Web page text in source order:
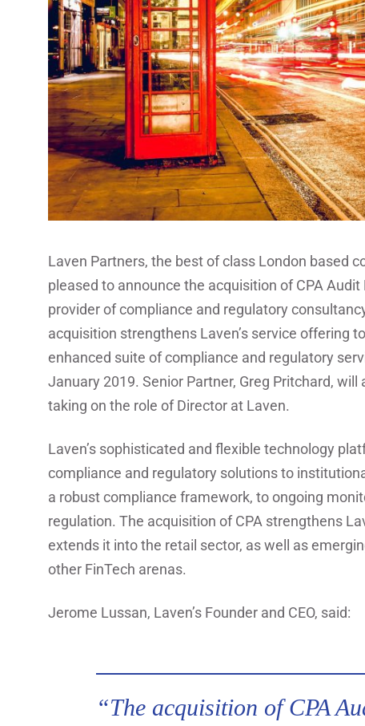
Laven Partners, the best of class London based
pleased to announce the acquisition of CPA
provider of compliance and regulatory
acquisition strengthens Laven’s service offering
enhanced suite of compliance and regulatory
January 2019. Senior Partner, Greg Pritchard,
taking on the role of Director at Laven.
Laven’s sophisticated and flexible technology
compliance and regulatory solutions to
a robust compliance framework, to ongoing
regulation. The acquisition of CPA strengthens
extends it into the retail sector, as well as
other FinTech arenas.
Jerome Lussan, Laven’s Founder and CEO, said:
“The acquisition of CPA